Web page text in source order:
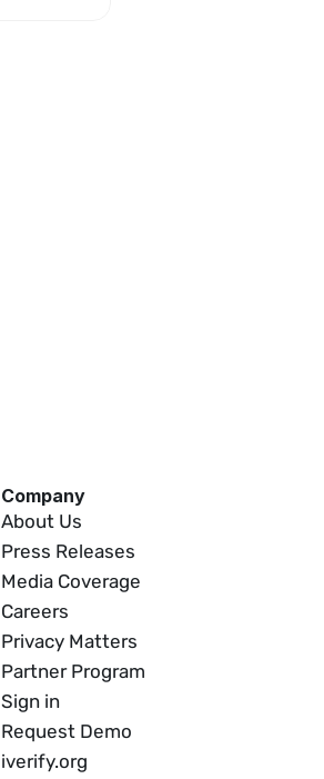
Company
About Us
Press Releases
Media Coverage
Careers
Privacy Matters
Partner Program
Sign in
Request Demo
iverify.org